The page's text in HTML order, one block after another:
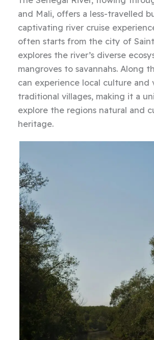
and Mali, offers a less-travelled
captivating river cruise
often starts from the city of
explores the river’s diverse
mangroves to savannahs. Along
can experience local culture and
traditional villages, making it a
explore the regions natural and
heritage.